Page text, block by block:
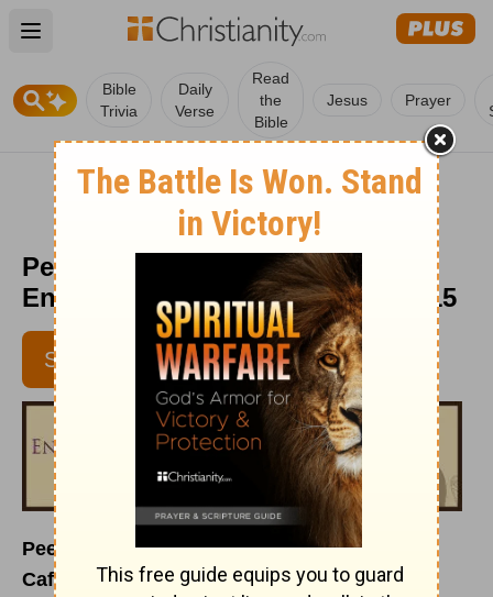
Open main menu
Bible
Trivia
Daily
Verse
Read
the
Bible
Jesus Prayer
Peeling the Mask Off -
Encouragement Café - Jan. 1, 2015
SUBSCRIBE
Peeling the Mask Off
Café Menu forJanuary 1, 2015